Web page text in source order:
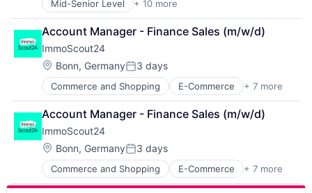
Shipping
Transportation
Transportation, Logistics, Supply Chain and
Mid-Senior Level + 10 more
Administrative Services
Commercial
Delivery
Dialogmarketing
Freight and Package Transportation
Law Govt And Politics
Logistics
Shipping
Transportation
Transportation, Logistics, Supply Chain and
Account Manager - Finance Sales (m/w/d)
ImmoScout24
Location:
Bonn, GermanyPosted:
3 days
Commerce and Shopping E-Commerce + 7 more
Internet
Internet Services
Platform
Real Estate
Real Estate Agency
Technology
Technology And Computing
Account Manager - Finance Sales (m/w/d)
ImmoScout24
Location:
Bonn, GermanyPosted:
3 days
Commerce and Shopping E-Commerce + 7 more
Internet
Internet Services